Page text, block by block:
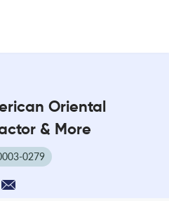
Oriental
& More
0279